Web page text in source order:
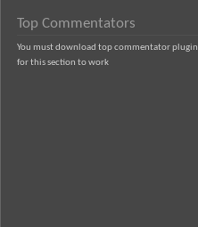
Top Commentators
You must download top commentator plugin
for this section to work